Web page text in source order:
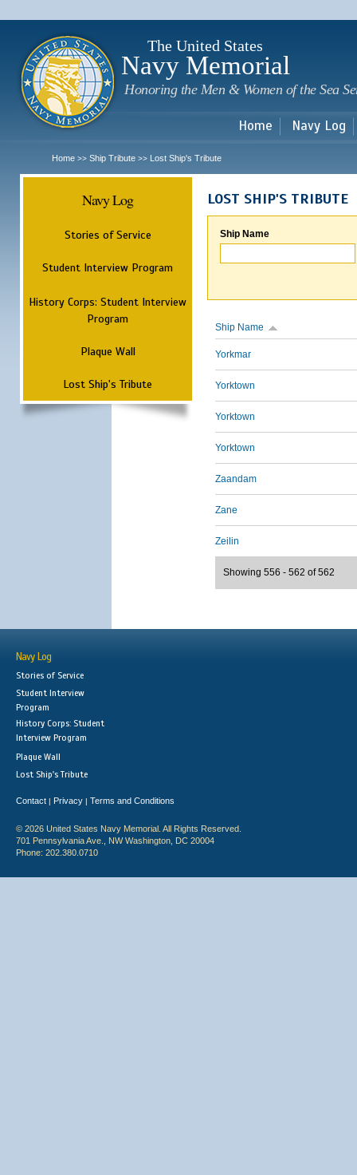
The United States
Navy Memorial
Honoring the Men & Women of the Sea
Home Navy Log
Home >> Ship Tribute >> Lost Ship's Tribute
Navy Log
Stories of Service
Student Interview Program
History Corps: Student Interview
Program
Plaque Wall
Lost Ship's Tribute
LOST SHIP'S TRIBUTE
Ship Name
Ship Name
Yorkmar
Yorktown
Yorktown
Yorktown
Zaandam
Zane
Zeilin
Showing 556 - 562 of 562
Navy Log
Stories of Service
Student Interview
Program
History Corps: Student
Interview Program
Plaque Wall
Lost Ship's Tribute
Contact | Privacy | Terms and Conditions
© 2026 United States Navy Memorial. All Rights Reserved.
701 Pennsylvania Ave., NW Washington, DC 20004
Phone: 202.380.0710